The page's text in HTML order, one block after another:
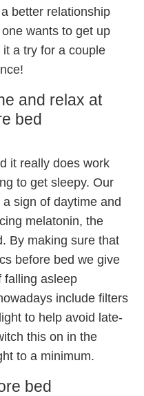
better relationship
wants to get up
a try for a couple
and relax at
bed
it really does work
to get sleepy. Our
sign of daytime and
melatonin, the
By making sure that
before bed we give
falling asleep
include filters
to help avoid late-
this on in the
to a minimum.
bed